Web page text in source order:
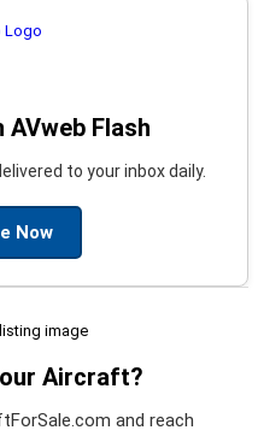
Flash
to your inbox daily.
Now
Aircraft?
and reach